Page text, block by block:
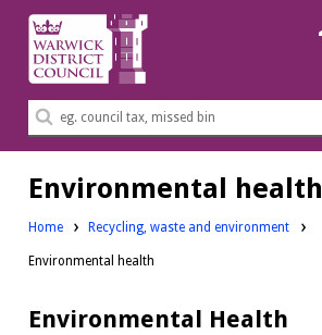
Warwick
District
Council.
Search
Environmental health
Home Recycling, waste and environment
Environmental health
Environmental Health